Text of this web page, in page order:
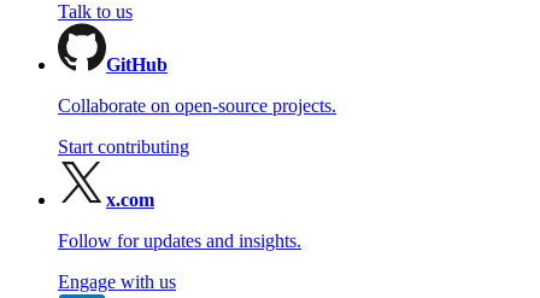
Talk to us
GitHub
Collaborate on open-source projects.
Start contributing
x.com
Follow for updates and insights.
Engage with us